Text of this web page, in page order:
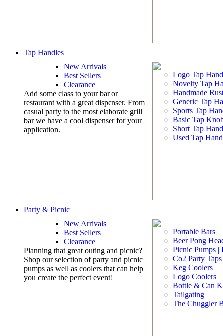
Tap Handles
New Arrivals
Best Sellers
Clearance
Add some class to your bar or
restaurant with a great dispenser. From
casual party to the most elaborate grill
bar we have a cool dispenser for your
application.
Logo Tap
Novelty Tap
Handmade
Generic Tap
Sports Tap
Basic Tap
Short Tap
Used Tap
Party & Picnic
New Arrivals
Best Sellers
Clearance
Planning that great outing and picnic?
Shop our selection of party and picnic
pumps as well as coolers that can help
you create the perfect event!
Portable Bars
Beer Pong
Picnic Pumps |
Co2 Party Taps
Keg Coolers
Logo Coolers
Bottle & Can
Tailgating
The Chuggler